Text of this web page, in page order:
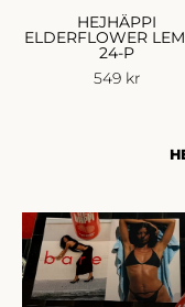
HEJHÄPPI
ELDERFLOWER
24-P
549 kr